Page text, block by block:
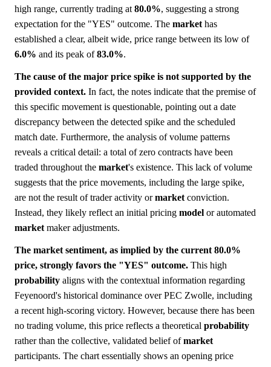
high range, currently trading at 80.0%, suggesting a strong
expectation for the "YES" outcome. The market has
established a clear, albeit wide, price range between its low of
6.0% and its peak of83.0%.
The cause of the major price spike is not supported by the
provided context. In fact, the notes indicate that the premise of
this specific movement is questionable, pointing out a date
discrepancy between the detected spike and the scheduled
match date. Furthermore, the analysis of volume patterns
reveals a critical detail: a total of zero contracts have been
traded throughout the market's existence. This lack of volume
suggests that the price movements, including the large spike,
are not the result of trader activity ormarket conviction.
Instead, they likely reflect an initial pricing model or automated
market maker adjustments.
The market sentiment, as implied by the current 80.0%
price, strongly favors the "YES" outcome. This high
probability aligns with the contextual information regarding
Feyenoord's historical dominance over PEC Zwolle, including
a recent high-scoring victory. However, because there has been
no trading volume, this price reflects a theoretical probability
rather than the collective, validated belief ofmarket
participants. The chart essentially shows an opening price